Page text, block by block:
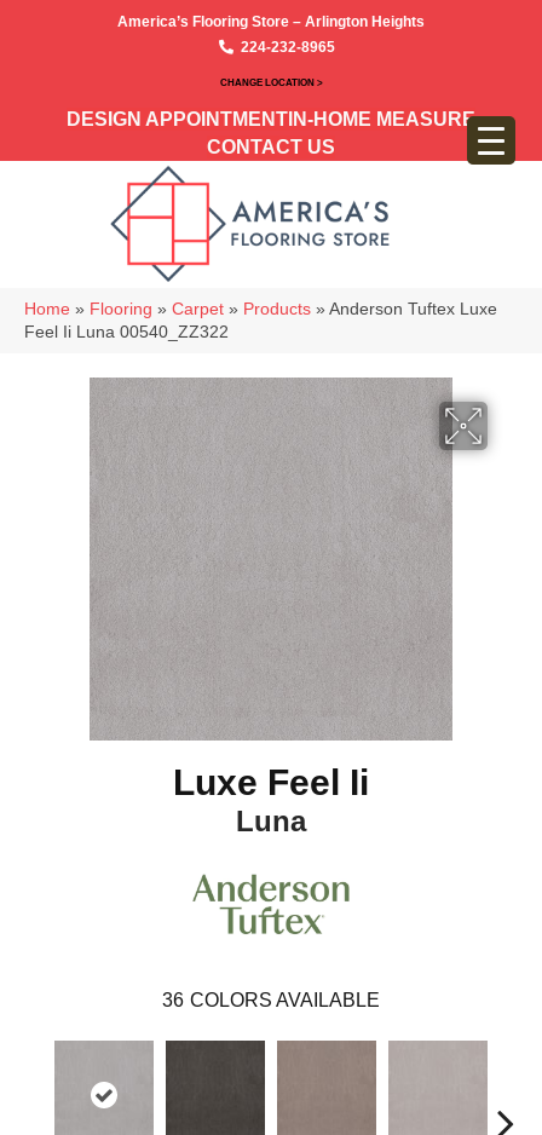
America’s Flooring Store – Arlington Heights
224-232-8965
CHANGE LOCATION >
DESIGN APPOINTMENT IN-HOME MEASURE
CONTACT US
Home » Flooring » Carpet » Products » Anderson Tuftex Luxe
Feel Ii Luna 00540_ZZ322
Luxe Feel Ii
Luna
36 COLORS AVAILABLE